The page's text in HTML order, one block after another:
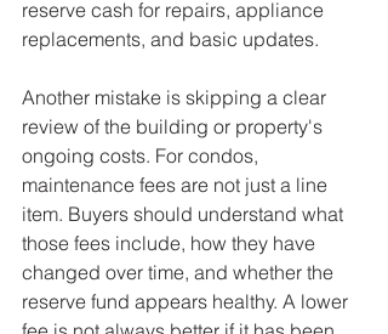
reserve cash for repairs, appliance
replacements, and basic updates.
Another mistake is skipping a clear
review of the building or property's
ongoing costs. For condos,
maintenance fees are not just a line
item. Buyers should understand what
those fees include, how they have
changed over time, and whether the
reserve fund appears healthy. A lower